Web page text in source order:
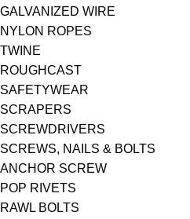
GALVANIZED WIRE
NYLON ROPES
TWINE
ROUGHCAST
SAFETYWEAR
SCRAPERS
SCREWDRIVERS
SCREWS, NAILS & BOLTS
ANCHOR SCREW
POP RIVETS
RAWL BOLTS